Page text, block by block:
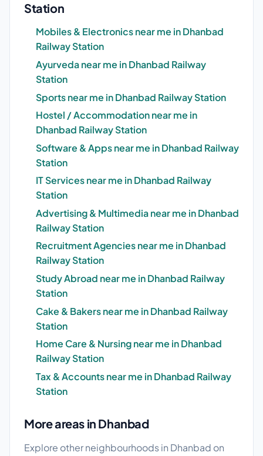
Station
Mobiles & Electronics near me in Dhanbad
Railway Station
Ayurveda near me in Dhanbad Railway
Station
Sports near me in Dhanbad Railway Station
Hostel / Accommodation near me in
Dhanbad Railway Station
Software & Apps near me in Dhanbad Railway
Station
IT Services near me in Dhanbad Railway
Station
Advertising & Multimedia near me in Dhanbad
Railway Station
Recruitment Agencies near me in Dhanbad
Railway Station
Study Abroad near me in Dhanbad Railway
Station
Cake & Bakers near me in Dhanbad Railway
Station
Home Care & Nursing near me in Dhanbad
Railway Station
Tax & Accounts near me in Dhanbad Railway
Station
More areas in Dhanbad
Explore other neighbourhoods in Dhanbad on